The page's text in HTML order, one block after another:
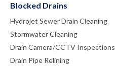
Blocked Drains
Hydrojet Sewer Drain Cleaning
Stormwater Cleaning
Drain Camera/CCTV Inspections
Drain Pipe Relining